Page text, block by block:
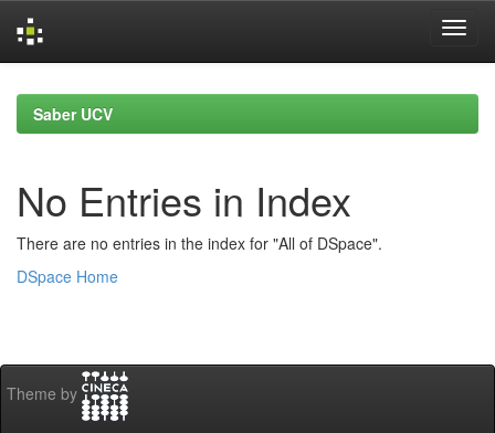
navigationSaber UCV
No Entries in Index
There are no entries in the index for "All of DSpace".
DSpace Home
Theme by